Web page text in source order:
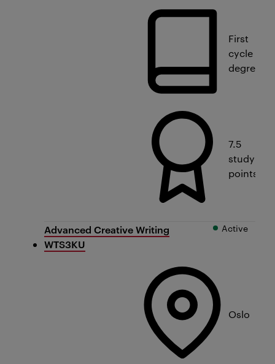
First
cycle
degree
7.5
study
points
Advanced Creative Writing
WTS3KU
Oslo
Active